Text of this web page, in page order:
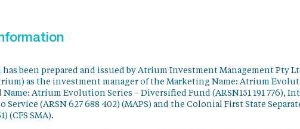
been prepared and issued by Atrium Investment Management Pty Ltd
as the investment manager of the Marketing Name: Atrium
Atrium Evolution Series – Diversified Fund (ARSN151 191 776),
(ARSN 627 688 402) (MAPS) and the Colonial First State
(CFS SMA).